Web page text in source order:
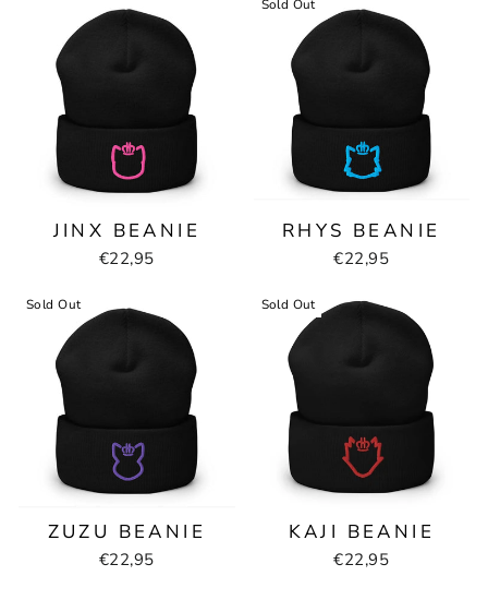
JINX BEANIE
€22,95
Sold Out
RHYS BEANIE
€22,95
Sold Out
ZUZU BEANIE
€22,95
Sold Out
KAJI BEANIE
€22,95